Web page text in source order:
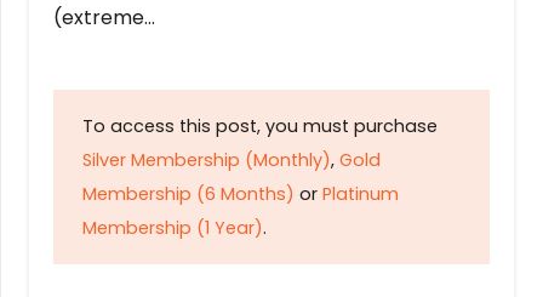
(extreme…
To access this post, you must purchase
Silver Membership (Monthly), Gold
Membership (6 Months) or Platinum
Membership (1 Year).